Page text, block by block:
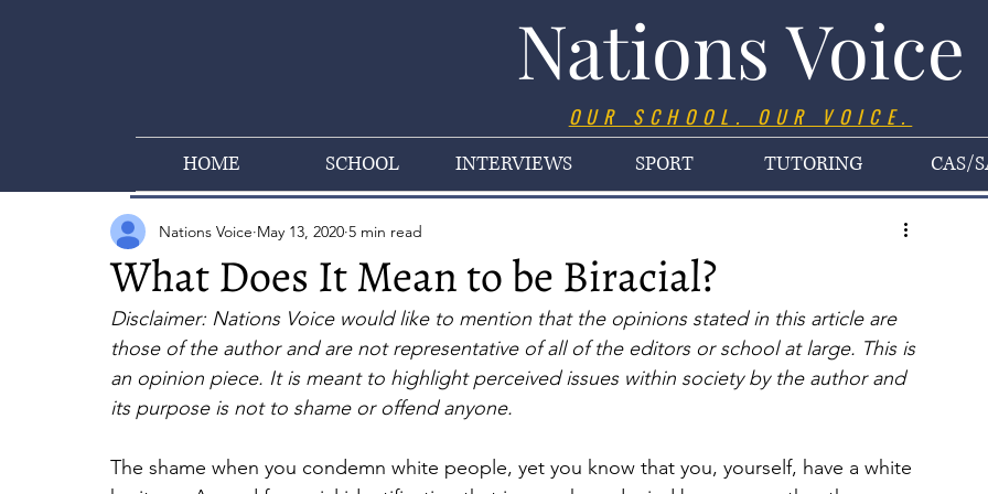
Nations Voice
OUR SCHOOL. OUR VOICE.
HOME SCHOOL INTERVIEWS SPORT TUTORING CAS/
What Does It Mean to be Biracial?
Nations Voice May 13, 2020 5 min read
Disclaimer: Nations Voice would like to mention that the opinions stated in this article are
those of the author and are not representative of all of the editors or school at large. This is
an opinion piece. It is meant to highlight perceived issues within society by the author and
its purpose is not to shame or offend anyone.
The shame when you condemn white people, yet you know that you, yourself, have a white